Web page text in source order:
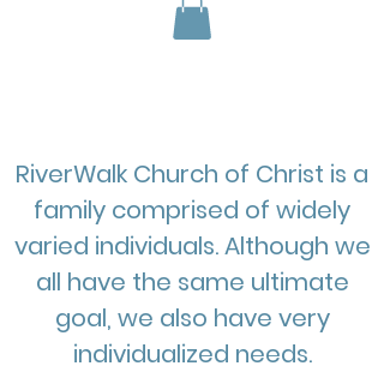
RiverWalk Church of Christ is a
family comprised of widely
varied individuals. Although we
all have the same ultimate
goal, we also have very
individualized needs.